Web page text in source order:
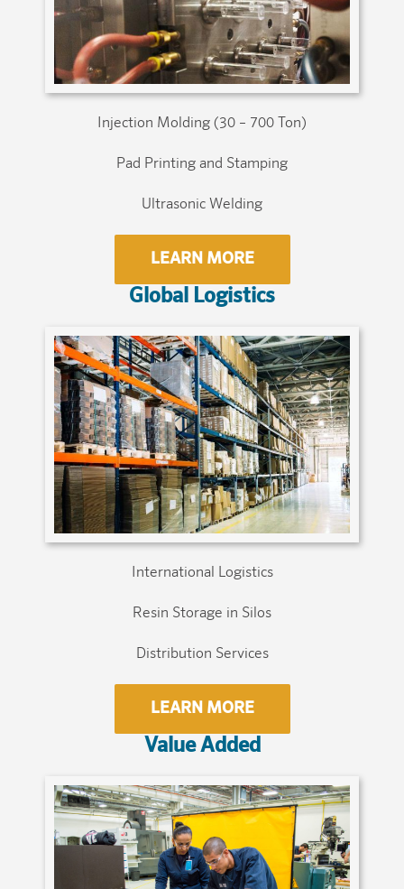
Injection Molding (30 – 700 Ton)
Pad Printing and Stamping
Ultrasonic Welding
LEARN MORE
Global Logistics
International Logistics
Resin Storage in Silos
Distribution Services
LEARN MORE
Value Added